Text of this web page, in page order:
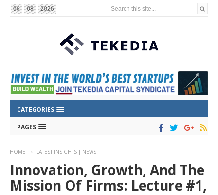
06 08 2026 Search this site...
CATEGORIES
PAGES
HOME LATEST INSIGHTS | NEWS
Innovation, Growth, And The
Mission Of Firms: Lecture #1,